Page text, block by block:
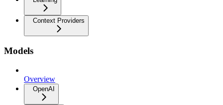
Context Providers
Models
Overview
OpenAI